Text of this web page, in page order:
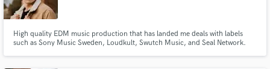
High quality EDM music production that has landed me deals with labels
such as Sony Music Sweden, Loudkult, Swutch Music, and Seal Network.